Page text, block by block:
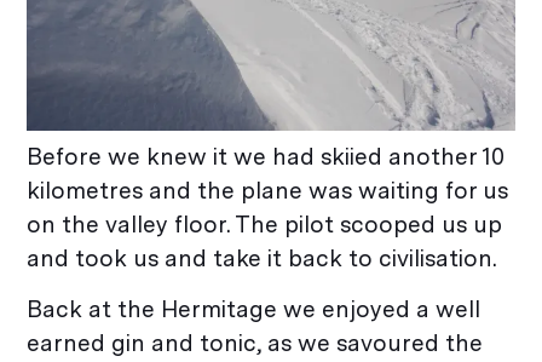
Before we knew it we had skiied another 10
kilometres and the plane was waiting for us
on the valley floor. The pilot scooped us up
and took us and take it back to civilisation.
Back at the Hermitage we enjoyed a well
earned gin and tonic, as we savoured the